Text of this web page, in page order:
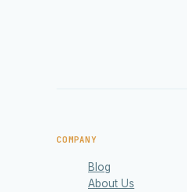
COMPANY
Blog
About Us